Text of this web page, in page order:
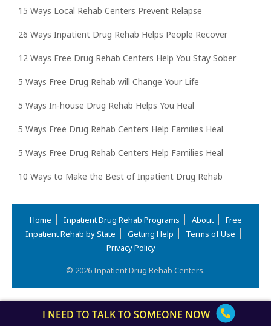
15 Ways Local Rehab Centers Prevent Relapse
26 Ways Inpatient Drug Rehab Helps People Recover
12 Ways Free Drug Rehab Centers Help You Stay Sober
5 Ways Free Drug Rehab will Change Your Life
5 Ways In-house Drug Rehab Helps You Heal
5 Ways Free Drug Rehab Centers Help Families Heal
5 Ways Free Drug Rehab Centers Help Families Heal
10 Ways to Make the Best of Inpatient Drug Rehab
Home Inpatient Drug Rehab Programs About
Free
Inpatient Rehab by State
Getting Help
Terms of Use
Privacy Policy
© 2026 Inpatient Drug Rehab Centers.
I NEED TO TALK TO SOMEONE NOW